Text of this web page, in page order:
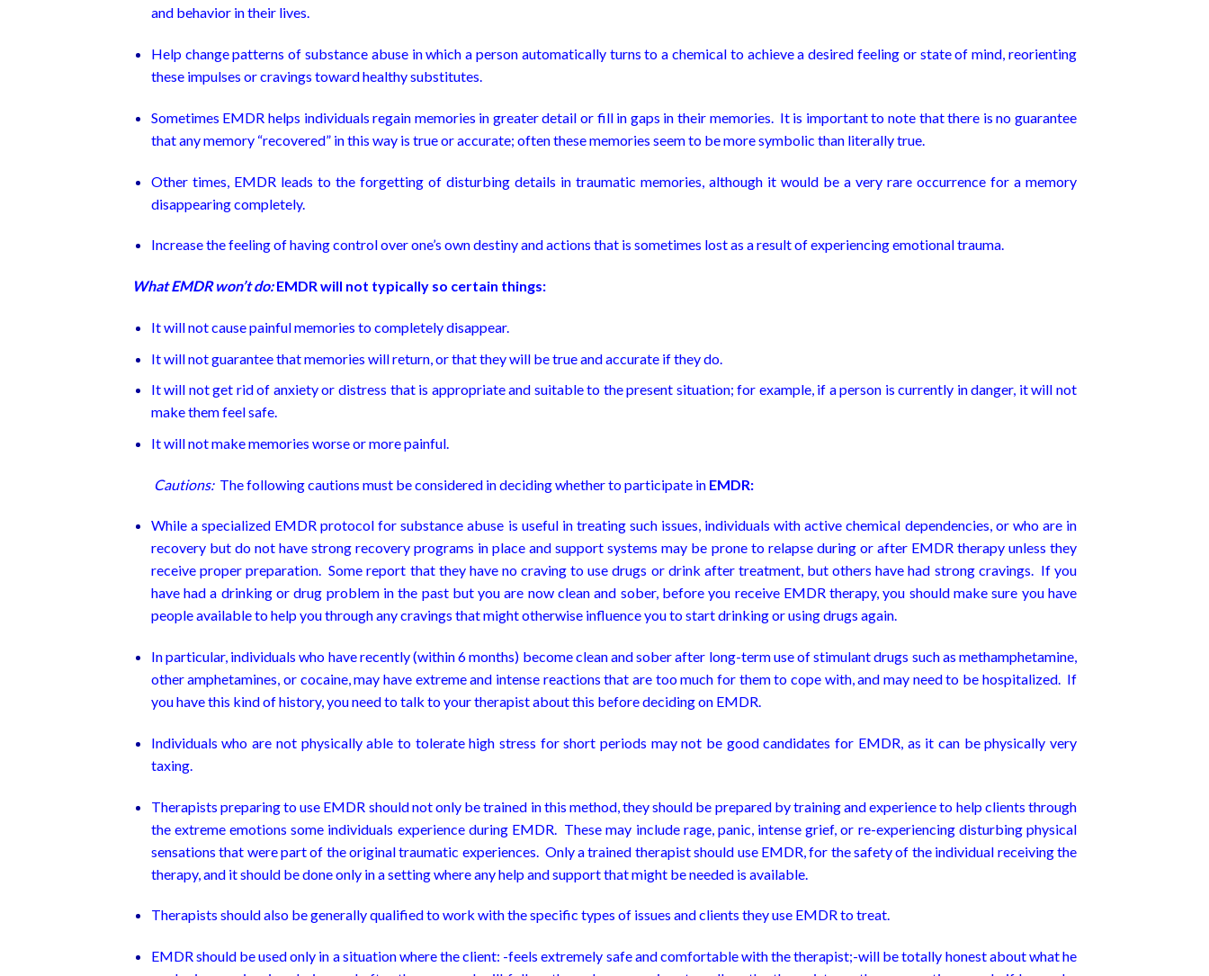
and behavior in their lives.
Help change patterns of substance abuse in which a person automatically turns to a chemical to achieve a desired feeling or state of mind, reorienting
these impulses or cravings toward healthy substitutes.
Sometimes EMDR helps individuals regain memories in greater detail or fill in gaps in their memories. It is important to note that there is no guarantee
that any memory “recovered” in this way is true or accurate; often these memories seem to be more symbolic than literally true.
Other times, EMDR leads to the forgetting of disturbing details in traumatic memories, although it would be a very rare occurrence for a memory
disappearing completely.
Increase the feeling of having control over one’s own destiny and actions that is sometimes lost as a result of experiencing emotional trauma.
What EMDR won’t do:EMDR will not typically so certain things:
It will not cause painful memories to completely disappear.
It will not guarantee that memories will return, or that they will be true and accurate if they do.
It will not get rid of anxiety or distress that is appropriate and suitable to the present situation; for example, if a person is currently in danger, it will not
make them feel safe.
It will not make memories worse or more painful.
Cautions: The following cautions must be considered in deciding whether to participate in EMDR:
While a specialized EMDR protocol for substance abuse is useful in treating such issues, individuals with active chemical dependencies, or who are in
recovery but do not have strong recovery programs in place and support systems may be prone to relapse during or after EMDR therapy unless they
receive proper preparation. Some report that they have no craving to use drugs or drink after treatment, but others have had strong cravings. If you
have had a drinking or drug problem in the past but you are now clean and sober, before you receive EMDR therapy, you should make sure you have
people available to help you through any cravings that might otherwise influence you to start drinking or using drugs again.
In particular, individuals who have recently (within 6 months) become clean and sober after long-term use of stimulant drugs such as methamphetamine,
other amphetamines, or cocaine, may have extreme and intense reactions that are too much for them to cope with, and may need to be hospitalized. If
you have this kind of history, you need to talk to your therapist about this before deciding on EMDR.
Individuals who are not physically able to tolerate high stress for short periods may not be good candidates for EMDR, as it can be physically very
taxing.
Therapists preparing to use EMDR should not only be trained in this method, they should be prepared by training and experience to help clients through
the extreme emotions some individuals experience during EMDR. These may include rage, panic, intense grief, or re-experiencing disturbing physical
sensations that were part of the original traumatic experiences. Only a trained therapist should use EMDR, for the safety of the individual receiving the
therapy, and it should be done only in a setting where any help and support that might be needed is available.
Therapists should also be generally qualified to work with the specific types of issues and clients they use EMDR to treat.
EMDR should be used only in a situation where the client: -feels extremely safe and comfortable with the therapist;-will be totally honest about what he